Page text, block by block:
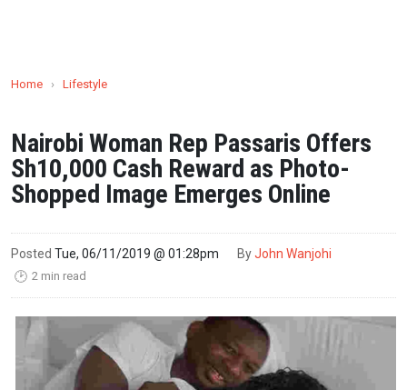
Home › Lifestyle
Nairobi Woman Rep Passaris Offers
Sh10,000 Cash Reward as Photo-
Shopped Image Emerges Online
Posted Tue, 06/11/2019 @ 01:28pm ByJohn Wanjohi
🕑 2 min read